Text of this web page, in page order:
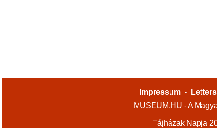
Impressum -
MUSEUM.HU - A
Tájházak Napja